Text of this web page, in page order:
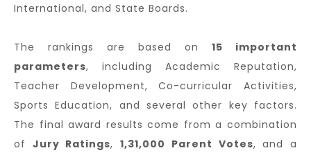
International, and State Boards.
The rankings are based on 15 important
parameters, including Academic Reputation,
Teacher Development, Co-curricular Activities,
Sports Education, and several other key factors.
The final award results come from a combination
of Jury Ratings,1,31,000 Parent Votes, and a